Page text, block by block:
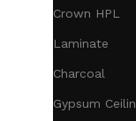
Crown HPL
Laminate
Charcoal
Gypsum